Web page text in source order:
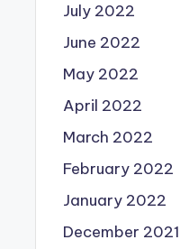
July 2022
June 2022
May 2022
April 2022
March 2022
February 2022
January 2022
December 2021